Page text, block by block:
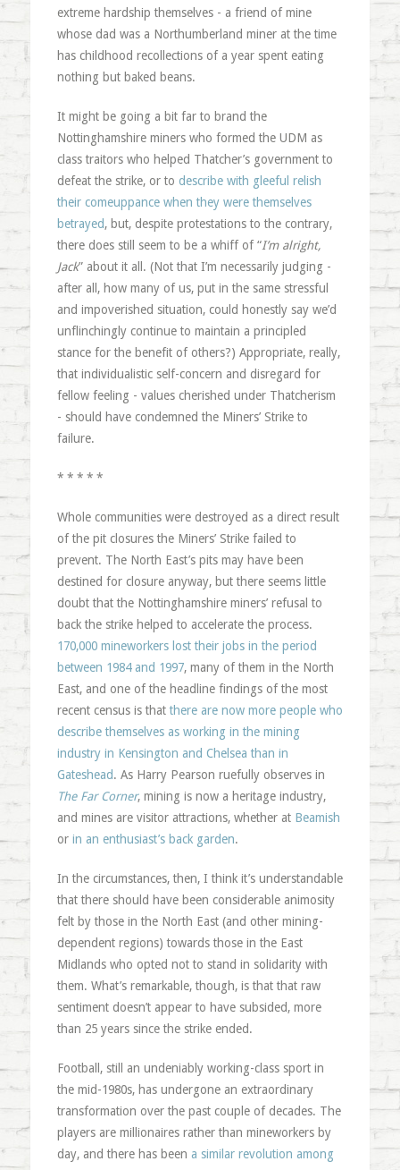
extreme hardship themselves - a friend of mine
whose dad was a Northumberland miner at the time
has childhood recollections of a year spent eating
nothing but baked beans.
It might be going a bit far to brand the
Nottinghamshire miners who formed the UDM as
class traitors who helped Thatcher’s government to
defeat the strike, or to describe with gleeful relish
their comeuppance when they were themselves
betrayed, but, despite protestations to the contrary,
there does still seem to be a whiff of “I’m alright,
Jack” about it all. (Not that I’m necessarily judging -
after all, how many of us, put in the same stressful
and impoverished situation, could honestly say we’d
unflinchingly continue to maintain a principled
stance for the benefit of others?) Appropriate, really,
that individualistic self-concern and disregard for
fellow feeling - values cherished under Thatcherism
- should have condemned the Miners’ Strike to
failure.
* * * * *
Whole communities were destroyed as a direct result
of the pit closures the Miners’ Strike failed to
prevent. The North East’s pits may have been
destined for closure anyway, but there seems little
doubt that the Nottinghamshire miners’ refusal to
back the strike helped to accelerate the process.
170,000 mineworkers lost their jobs in the period
between 1984 and 1997, many of them in the North
East, and one of the headline findings of the most
recent census is that there are now more people who
describe themselves as working in the mining
industry in Kensington and Chelsea than in
Gateshead. As Harry Pearson ruefully observes in
The Far Corner, mining is now a heritage industry,
and mines are visitor attractions, whether at Beamish
or in an enthusiast’s back garden.
In the circumstances, then, I think it’s understandable
that there should have been considerable animosity
felt by those in the North East (and other mining-
dependent regions) towards those in the East
Midlands who opted not to stand in solidarity with
them. What’s remarkable, though, is that that raw
sentiment doesn’t appear to have subsided, more
than 25 years since the strike ended.
Football, still an undeniably working-class sport in
the mid-1980s, has undergone an extraordinary
transformation over the past couple of decades. The
players are millionaires rather than mineworkers by
day, and there has been a similar revolution among